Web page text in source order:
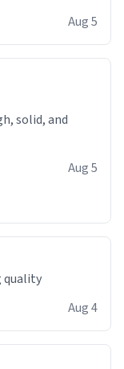
Aug 5
Aug 5
quality
Aug 4